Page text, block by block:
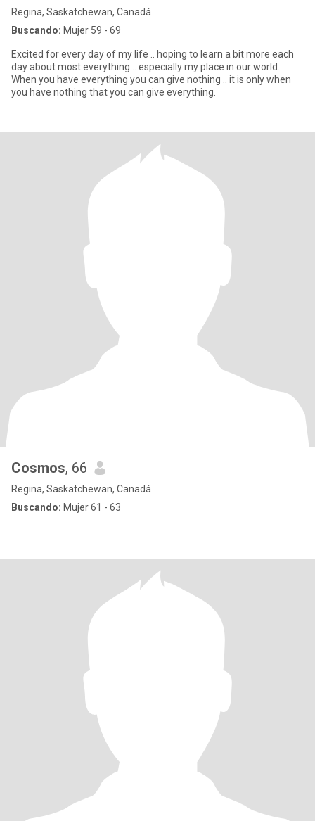
Regina, Saskatchewan, Canadá
Buscando: Mujer 59 - 69
Excited for every day of my life .. hoping to learn a bit more each
day about most everything .. especially my place in our world.
When you have everything you can give nothing .. it is only when
you have nothing that you can give everything.
Cosmos, 66
Regina, Saskatchewan, Canadá
Buscando: Mujer 61 - 63